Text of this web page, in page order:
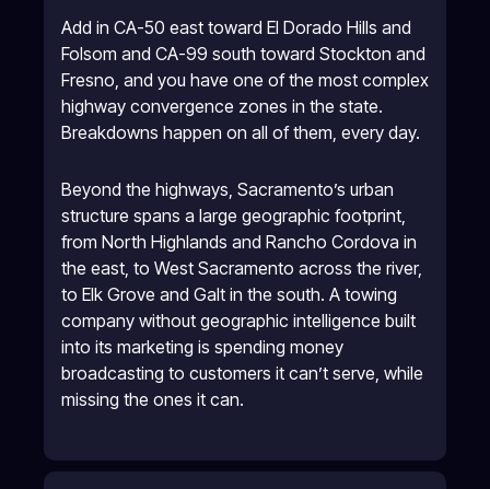
Add in CA-50 east toward El Dorado Hills and
Folsom and CA-99 south toward Stockton and
Fresno, and you have one of the most complex
highway convergence zones in the state.
Breakdowns happen on all of them, every day.
Beyond the highways, Sacramento’s urban
structure spans a large geographic footprint,
from North Highlands and Rancho Cordova in
the east, to West Sacramento across the river,
to Elk Grove and Galt in the south. A towing
company without geographic intelligence built
into its marketing is spending money
broadcasting to customers it can’t serve, while
missing the ones it can.